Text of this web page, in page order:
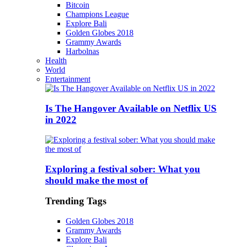
Bitcoin
Champions League
Explore Bali
Golden Globes 2018
Grammy Awards
Harbolnas
Health
World
Entertainment
Is The Hangover Available on Netflix US
in 2022
Exploring a festival sober: What you
should make the most of
Trending Tags
Golden Globes 2018
Grammy Awards
Explore Bali